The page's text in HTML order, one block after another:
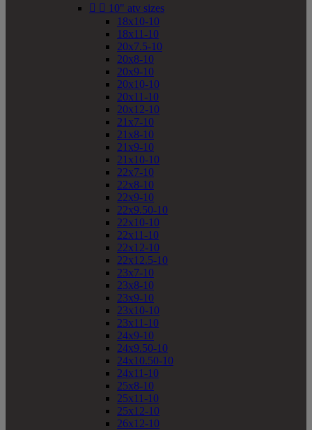
  10" atv sizes
18x10-10
18x11-10
20x7.5-10
20x8-10
20x9-10
20x10-10
20x11-10
20x12-10
21x7-10
21x8-10
21x9-10
21x10-10
22x7-10
22x8-10
22x9-10
22x9.50-10
22x10-10
22x11-10
22x12-10
22x12.5-10
23x7-10
23x8-10
23x9-10
23x10-10
23x11-10
24x9-10
24x9.50-10
24x10.50-10
24x11-10
25x8-10
25x11-10
25x12-10
26x12-10